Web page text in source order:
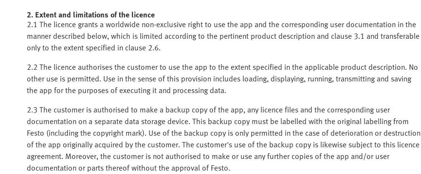
2. Extent and limitations of the licence
2.1 The licence grants a worldwide non-exclusive right to use the app and the corresponding user documentation in the
manner described below, which is limited according to the pertinent product description and clause 3.1 and transferable
only to the extent specified in clause 2.6.
2.2 The licence authorises the customer to use the app to the extent specified in the applicable product description. No
other use is permitted. Use in the sense of this provision includes loading, displaying, running, transmitting and saving
the app for the purposes of executing it and processing data.
2.3 The customer is authorised to make a backup copy of the app, any licence files and the corresponding user
documentation on a separate data storage device. This backup copy must be labelled with the original labelling from
Festo (including the copyright mark). Use of the backup copy is only permitted in the case of deterioration or destruction
of the app originally acquired by the customer. The customer's use of the backup copy is likewise subject to this licence
agreement. Moreover, the customer is not authorised to make or use any further copies of the app and/or user
documentation or parts thereof without the approval of Festo.